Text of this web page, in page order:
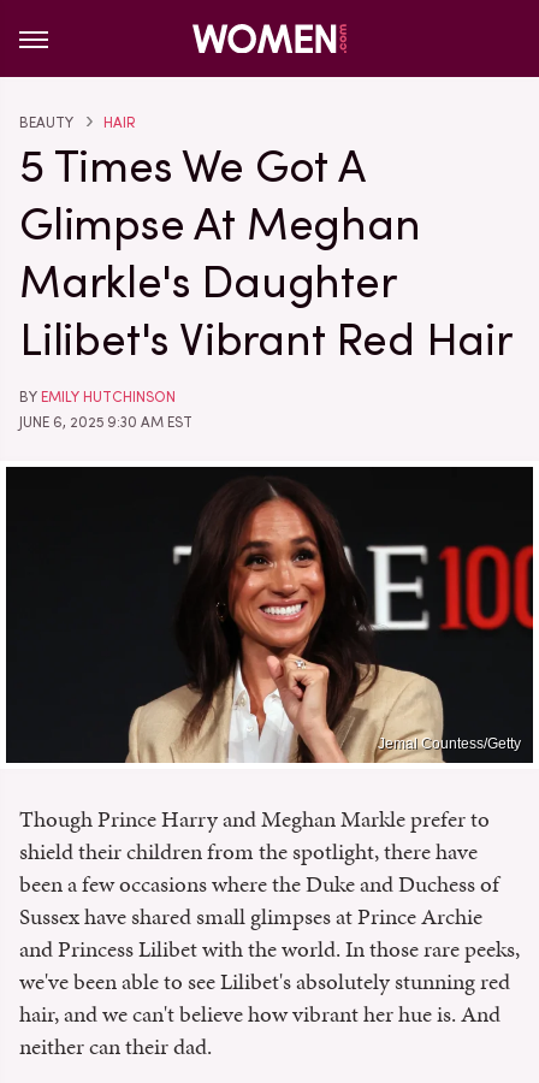
BEAUTY HAIR
5 Times We Got A
Glimpse At Meghan
Markle's Daughter
Lilibet's Vibrant Red Hair
BY EMILY HUTCHINSON
JUNE 6, 2025 9:30 AM EST
Jemal Countess/Getty
Though Prince Harry and Meghan Markle prefer to
shield their children from the spotlight, there have
been a few occasions where the Duke and Duchess of
Sussex have shared small glimpses at Prince Archie
and Princess Lilibet with the world. In those rare peeks,
we've been able to see Lilibet's absolutely stunning red
hair, and we can't believe how vibrant her hue is. And
neither can their dad.